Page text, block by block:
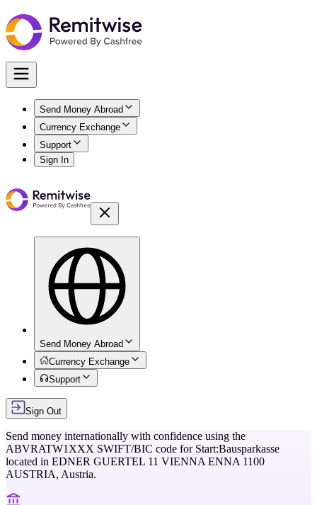
Send Money Abroad
Currency Exchange
Support
Sign In
Send Money Abroad
Currency Exchange
Support
Sign Out
Send money internationally with confidence using the
ABVRATW1XXX SWIFT/BIC code for Start:Bausparkasse
located in EDNER GUERTEL 11 VIENNA ENNA 1100
AUSTRIA, Austria.